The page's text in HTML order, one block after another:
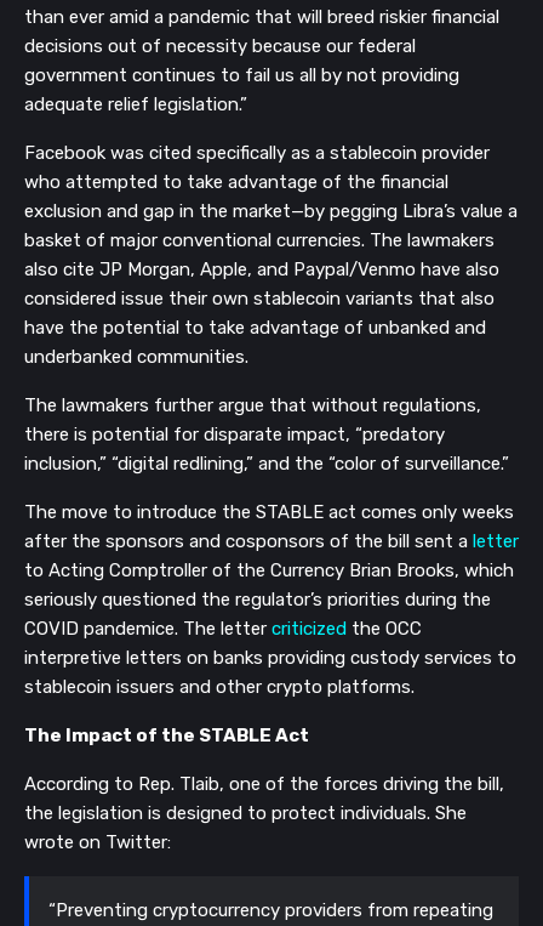
than ever amid a pandemic that will breed riskier financial
decisions out of necessity because our federal
government continues to fail us all by not providing
adequate relief legislation.”
Facebook was cited specifically as a stablecoin provider
who attempted to take advantage of the financial
exclusion and gap in the market—by pegging Libra’s value a
basket of major conventional currencies. The lawmakers
also cite JP Morgan, Apple, and Paypal/Venmo have also
considered issue their own stablecoin variants that also
have the potential to take advantage of unbanked and
underbanked communities.
The lawmakers further argue that without regulations,
there is potential for disparate impact, “predatory
inclusion,” “digital redlining,” and the “color of surveillance.”
The move to introduce the STABLE act comes only weeks
after the sponsors and cosponsors of the bill sent a letter
to Acting Comptroller of the Currency Brian Brooks, which
seriously questioned the regulator’s priorities during the
COVID pandemice. The letter criticized the OCC
interpretive letters on banks providing custody services to
stablecoin issuers and other crypto platforms.
The Impact of the STABLE Act
According to Rep. Tlaib, one of the forces driving the bill,
the legislation is designed to protect individuals. She
wrote on Twitter:
“Preventing cryptocurrency providers from repeating